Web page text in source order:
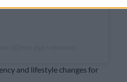
and lifestyle changes for